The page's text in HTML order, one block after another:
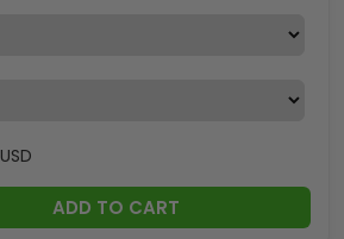
USD
ADD TO CART